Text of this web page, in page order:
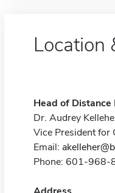
Location
Head of Distance
Dr. Audrey
Vice President for
Email:
Phone: 601-968-